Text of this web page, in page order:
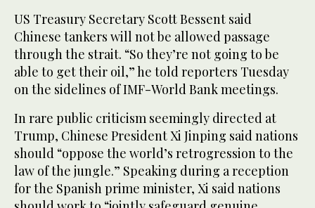
US Treasury Secretary Scott Bessent said
Chinese tankers will not be allowed passage
through the strait. “So they’re not going to be
able to get their oil,” he told reporters Tuesday
on the sidelines of IMF-World Bank meetings.
In rare public criticism seemingly directed at
Trump, Chinese President Xi Jinping said nations
should “oppose the world’s retrogression to the
law of the jungle.” Speaking during a reception
for the Spanish prime minister, Xi said nations